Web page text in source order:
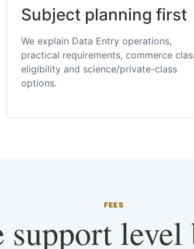
Subject planning first
We explain Data Entry operations,
practical requirements, commerce
eligibility and science/private-class
options.
FEES
support level